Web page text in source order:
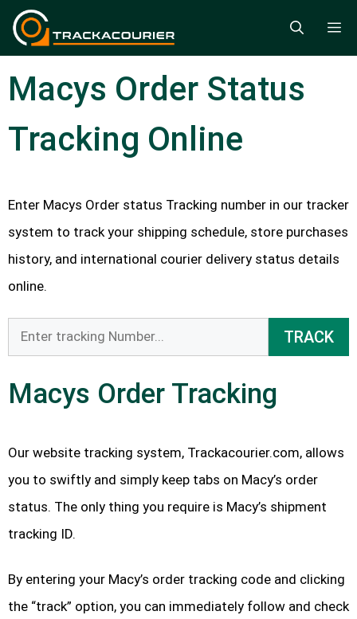
Skip
Macys Order Status
Tracking Online
Enter Macys Order status Tracking number in our tracker
system to track your shipping schedule, store purchases
history, and international courier delivery status details
online.
TRACK
Macys Order Tracking
Our website tracking system, Trackacourier.com, allows
you to swiftly and simply keep tabs on Macy’s order
status. The only thing you require is Macy’s shipment
tracking ID.
By entering your Macy’s order tracking code and clicking
the “track” option, you can immediately follow and check